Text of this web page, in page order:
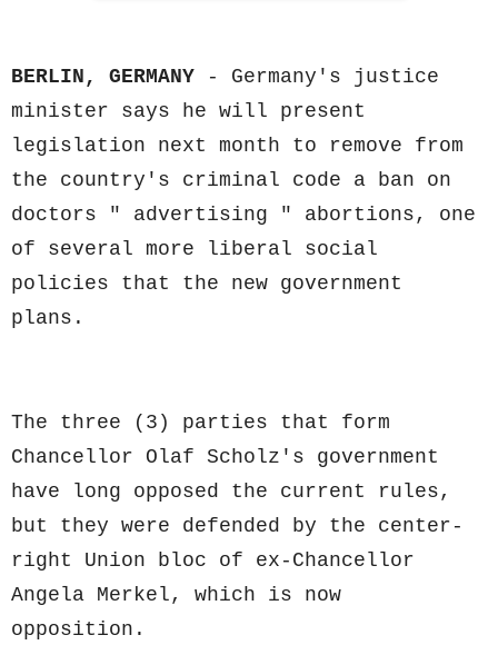
BERLIN, GERMANY - Germany's justice
minister says he will present
legislation next month to remove from
the country's criminal code a ban on
doctors " advertising " abortions, one
of several more liberal social
policies that the new government
plans.
The three (3) parties that form
Chancellor Olaf Scholz's government
have long opposed the current rules,
but they were defended by the center-
right Union bloc of ex-Chancellor
Angela Merkel, which is now
opposition.